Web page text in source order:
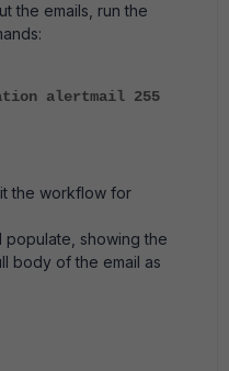
the emails, run the
alertmail 255
the workflow for
populate, showing the
body of the email as